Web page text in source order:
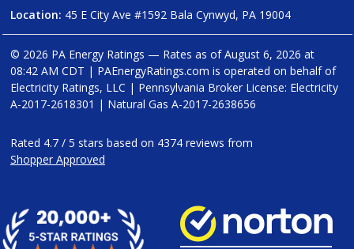
Location: 45 E City Ave #1592 Bala Cynwyd, PA 19004
© 2026 PA Energy Ratings — Rates as ofAugust 6, 2026 at
08:42 AM CDT | PAEnergyRatings.com is operated on behalf of
Electricity Ratings, LLC | Pennsylvania Broker License: Electricity
A-2017-2618301 | Natural Gas A-2017-2638656
Rated 4.7 / 5 stars based on 4374 reviews from
Shopper Approved